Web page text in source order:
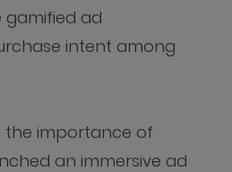
gamified ad
intent among
the importance of
an immersive ad